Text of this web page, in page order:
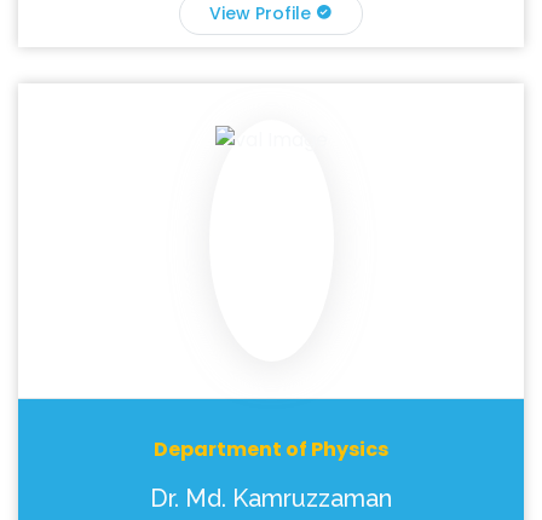
View Profile
Department of Physics
Dr. Md. Kamruzzaman